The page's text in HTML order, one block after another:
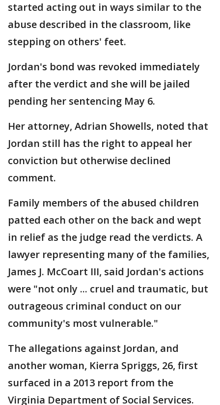
started acting out in ways similar to the
abuse described in the classroom, like
stepping on others' feet.
Jordan's bond was revoked immediately
after the verdict and she will be jailed
pending her sentencing May 6.
Her attorney, Adrian Showells, noted that
Jordan still has the right to appeal her
conviction but otherwise declined
comment.
Family members of the abused children
patted each other on the back and wept
in relief as the judge read the verdicts. A
lawyer representing many of the families,
James J. McCoart III, said Jordan's actions
were "not only ... cruel and traumatic, but
outrageous criminal conduct on our
community's most vulnerable."
The allegations against Jordan, and
another woman, Kierra Spriggs, 26, first
surfaced in a 2013 report from the
Virginia Department of Social Services.